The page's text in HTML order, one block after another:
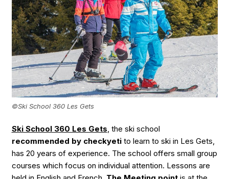
©Ski School 360 Les Gets
Ski School 360 Les Gets, the ski school
recommended by checkyeti to learn to ski in Les Gets,
has 20 years of experience. The school offers small group
courses which focus on individual attention. Lessons are